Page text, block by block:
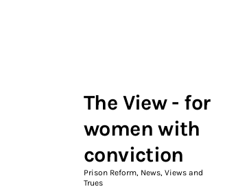
The View - for
women with
conviction
Prison Reform, News, Views and
Trues
The View Magazine